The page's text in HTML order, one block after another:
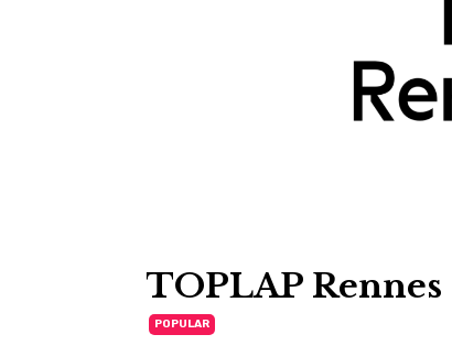
TOPLAP Rennes
POPULAR